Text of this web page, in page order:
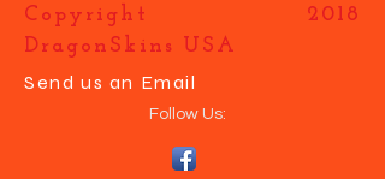
make your boat UNIQUE.
Copyright 2018
DragonSkins USA
Send us an Email
Follow Us: